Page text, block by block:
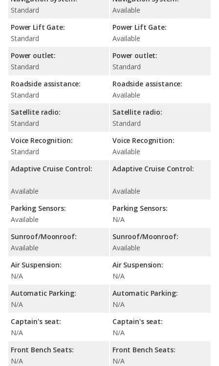
Standard
Power Lift Gate:
Standard
Power outlet:
Standard
Roadside assistance:
Standard
Satellite radio:
Standard
Voice Recognition:
Standard
Adaptive Cruise Control:
Available
Parking Sensors:
Available
Sunroof/Moonroof:
Available
Air Suspension:
N/A
Automatic Parking:
N/A
Captain's seat:
N/A
Front Bench Seats:
N/A
Available
Power Lift Gate:
Available
Power outlet:
Standard
Roadside assistance:
Available
Satellite radio:
Standard
Voice Recognition:
Available
Adaptive Cruise Control:
Available
Parking Sensors:
N/A
Sunroof/Moonroof:
Available
Air Suspension:
N/A
Automatic Parking:
N/A
Captain's seat:
N/A
Front Bench Seats:
N/A